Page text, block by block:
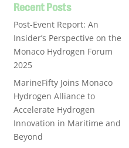
Recent Posts
Post-Event Report: An
Insider’s Perspective on the
Monaco Hydrogen Forum
2025
MarineFifty Joins Monaco
Hydrogen Alliance to
Accelerate Hydrogen
Innovation in Maritime and
Beyond